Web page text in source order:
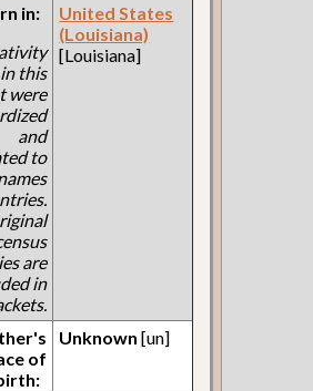
in:
this
were
and
to
are
in
United States
(Louisiana)
[Louisiana]
of
Unknown [un]